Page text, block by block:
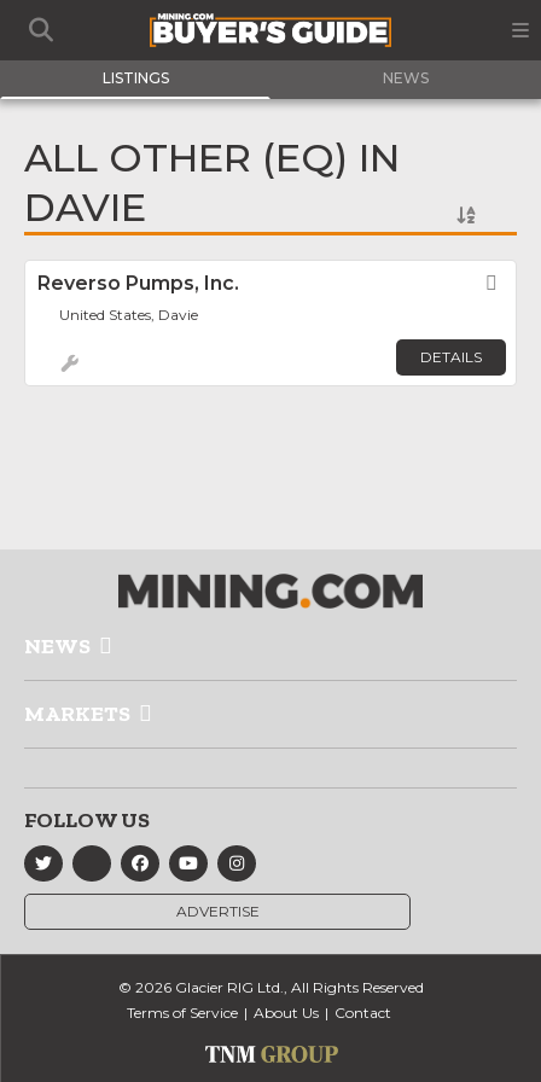
LISTINGS NEWS
ALL OTHER (EQ) IN
DAVIE
Reverso Pumps, Inc.
United States, Davie
DETAILS
NEWS
MARKETS
FOLLOW US
ADVERTISE
© 2026 Glacier RIG Ltd., All Rights Reserved
Terms of Service
About Us Contact